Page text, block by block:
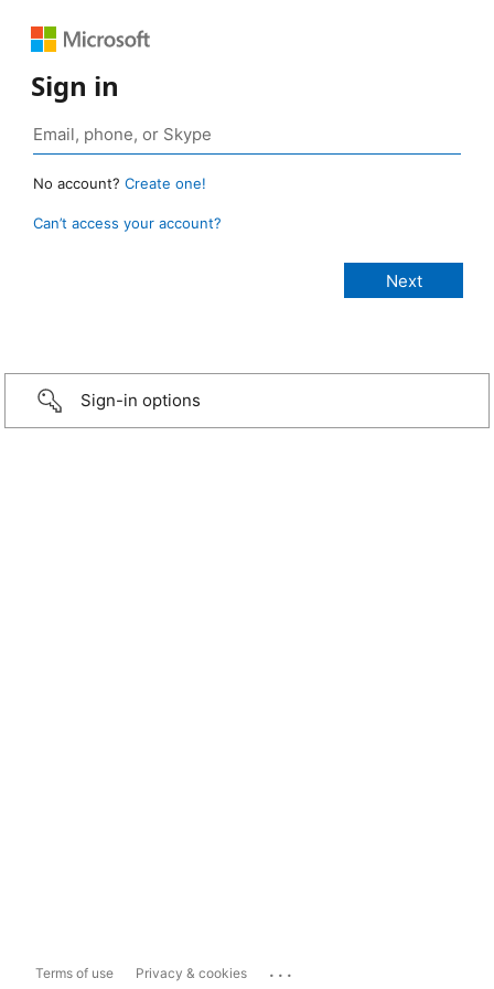
Sign in
No account? Create one!
Can’t access your account?
Sign-in options
Terms of use Privacy & cookies ...